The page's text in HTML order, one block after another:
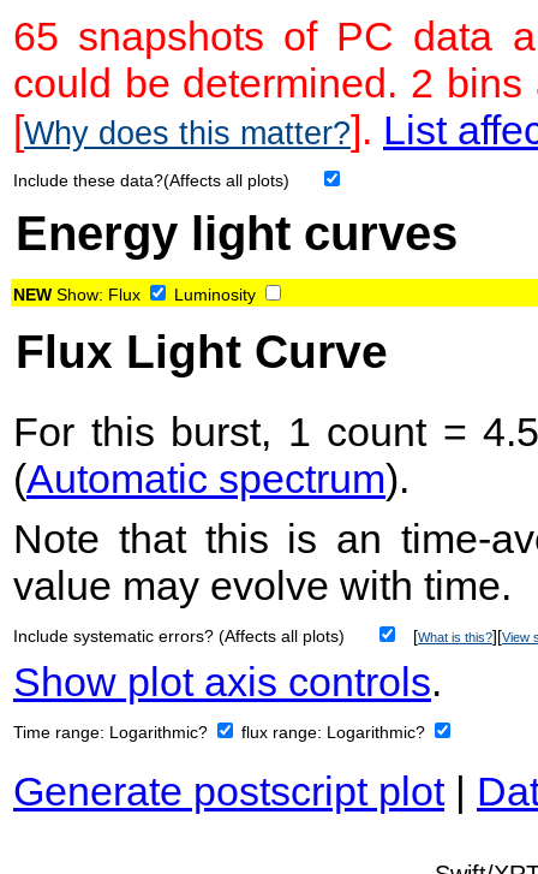
65 snapshots of PC data
could be determined. 2
[Why does this matter?]. List
Include these data?(Affects all plots)
Energy light curves
NEW Show: Flux Luminosity
Flux Light Curve
For this burst, 1 count =
(Automatic spectrum).
Note that this is an time-
value may evolve with time.
Include systematic errors? (Affects all plots) [What is this?][View
Show plot axis controls.
Time range: Logarithmic? flux range: Logarithmic?
Generate postscript plot|